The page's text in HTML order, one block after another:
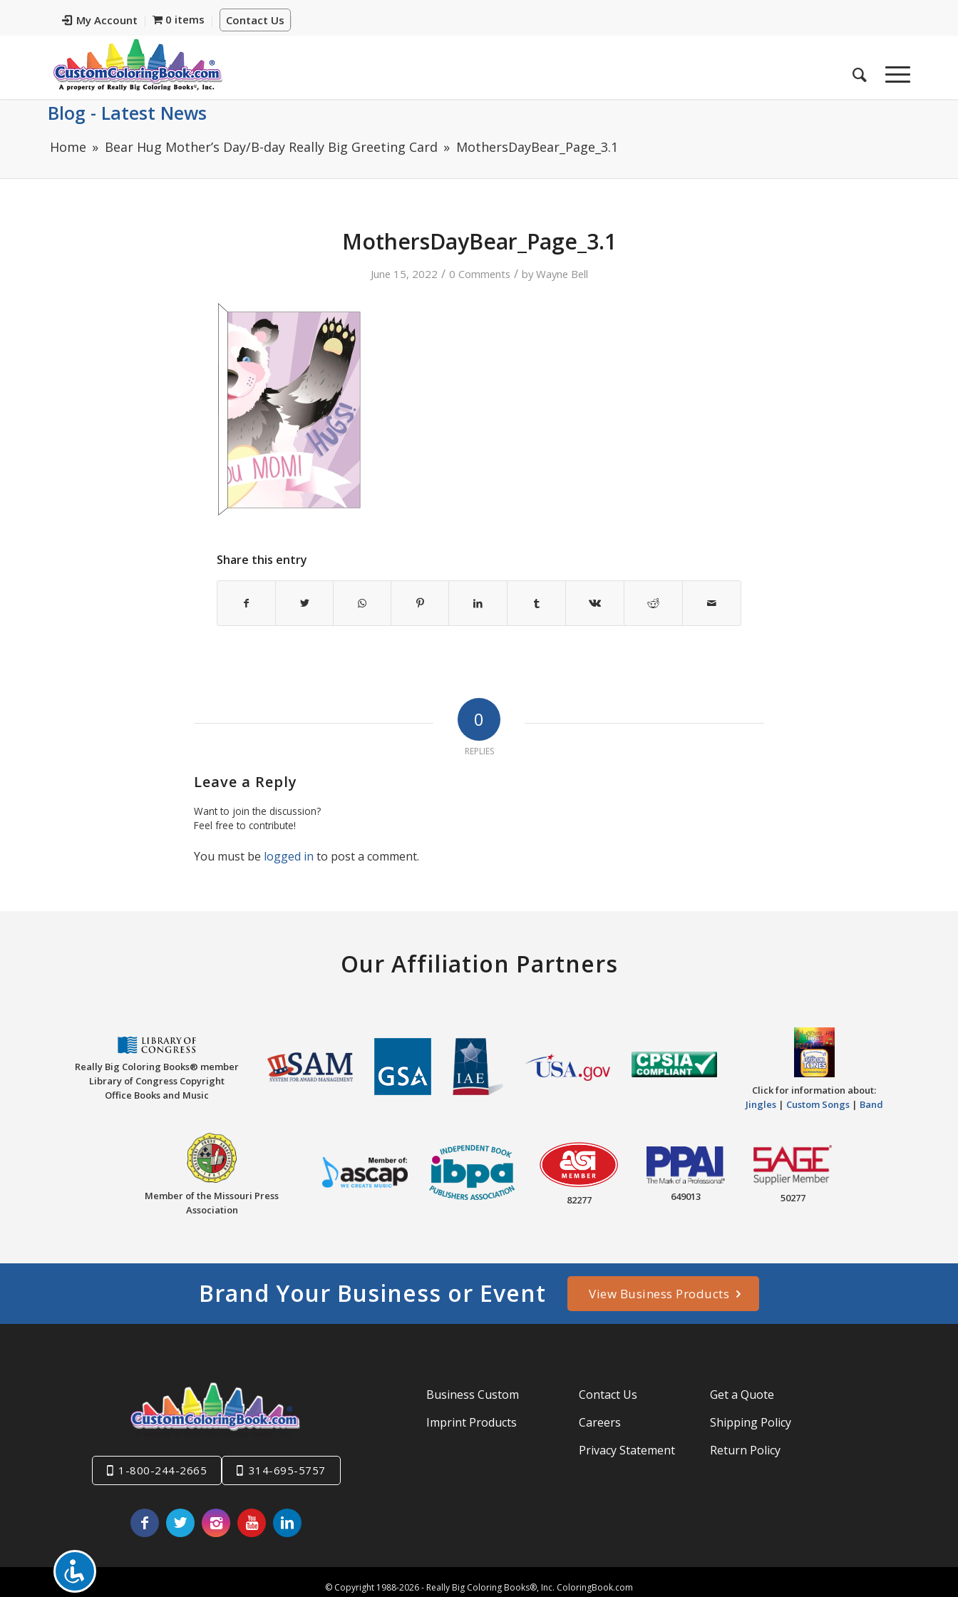
My Account Contact Us
0 items
Blog - Latest News
Home Bear Hug Mother’s Day/B-day Really Big Greeting Card MothersDayBear_Page_3.1
MothersDayBear_Page_3.1
June 15, 2022 / 0 Comments / byWayne Bell
Share this entry
0
REPLIES
Leave a Reply
Want to join the discussion?
Feel free to contribute!
You must be logged in to post a comment.
Our Affiliation Partners
Really Big Coloring Books® member
Library of Congress Copyright
Office Books and Music
Click for information about:
Jingles| Custom Songs| Band
Member of the Missouri Press
Association
82277 649013 50277
Brand Your Business or Event View Business Products
1-800-244-2665 314-695-5757
Business Custom
Imprint Products
Contact Us
Careers
Privacy Statement
Get a Quote
Shipping Policy
Return Policy
© Copyright 1988-2026 - Really Big Coloring Books®, Inc. ColoringBook.com